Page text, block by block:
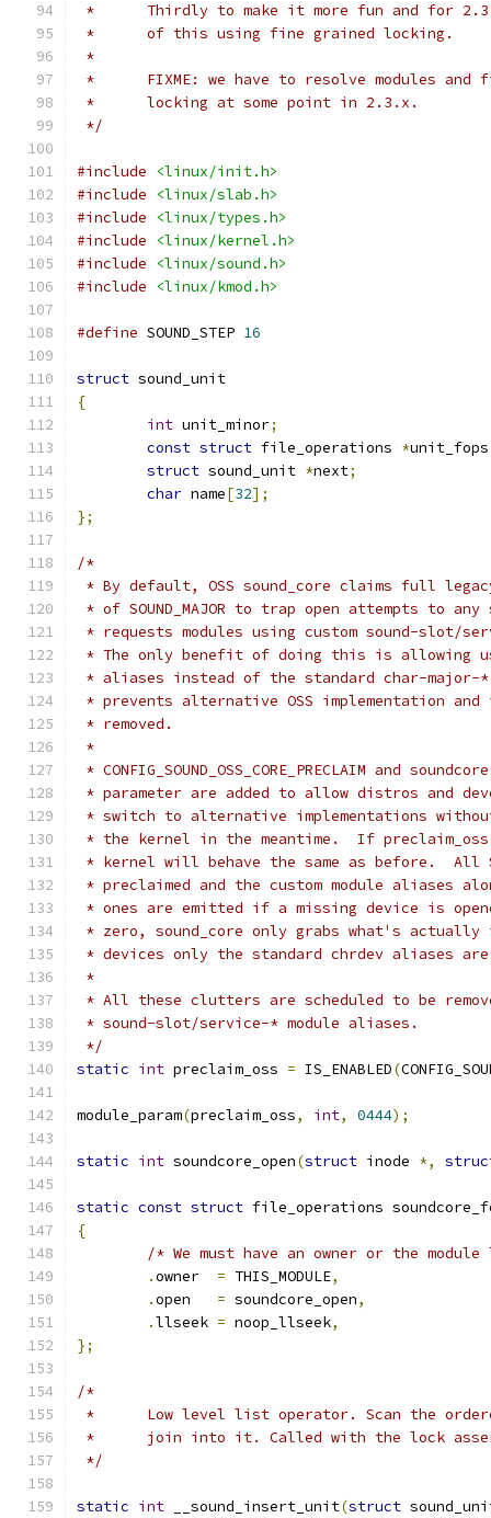
*	Thirdly to make it more fun and for
*	of this using fine grained locking.
*
*	FIXME: we have to resolve modules
*	locking at some point in 2.3.x.
*/
#include
<linux/init.h>
#include
<linux/slab.h>
#include
<linux/types.h>
#include
<linux/kernel.h>
#include
<linux/sound.h>
#include
<linux/kmod.h>
#define SOUND_STEP 16
struct sound_unit
{
int unit_minor;
const struct file_operations *unit_fops
struct sound_unit *next;
char name[32];
};
/*
* By default, OSS sound_core claims full
* of SOUND_MAJOR to trap open attempts to any
* requests modules using custom sound-slot/
* The only benefit of doing this is allowing
* aliases instead of the standard char-major-
* prevents alternative OSS implementation
* removed.
*
* CONFIG_SOUND_OSS_CORE_PRECLAIM and
* parameter are added to allow distros and
* switch to alternative implementations
* the kernel in the meantime.  If
* kernel will behave the same as before.  All
* preclaimed and the custom module aliases
* ones are emitted if a missing device is
* zero, sound_core only grabs what's actually
* devices only the standard chrdev aliases
*
* All these clutters are scheduled to be
* sound-slot/service-* module aliases.
*/
static int preclaim_oss = IS_ENABLED(
module_param(preclaim_oss, int, 0444);
static int soundcore_open(struct inode *,
static const struct file_operations
{
/* We must have an owner or the
.
= THIS_MODULE,
.
= soundcore_open,
.llseek = noop_llseek,
};
/*
*	Low level list operator. Scan the
*	join into it. Called with the lock
*/
static int __sound_insert_unit(struct